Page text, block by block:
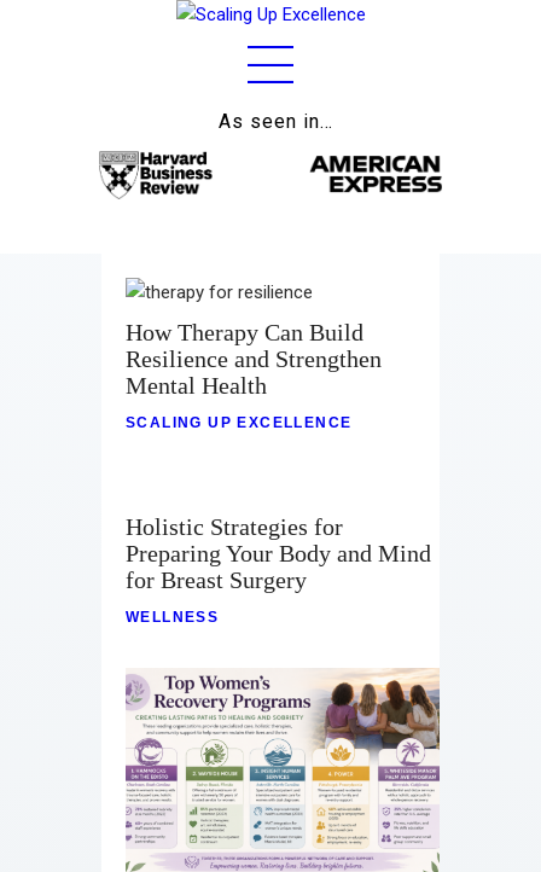
As seen in…
Business
Relationships
Lifestyle
Contact
How Therapy Can Build
Resilience and Strengthen
Mental Health
SCALING UP EXCELLENCE
Holistic Strategies for
Preparing Your Body and Mind
for Breast Surgery
WELLNESS